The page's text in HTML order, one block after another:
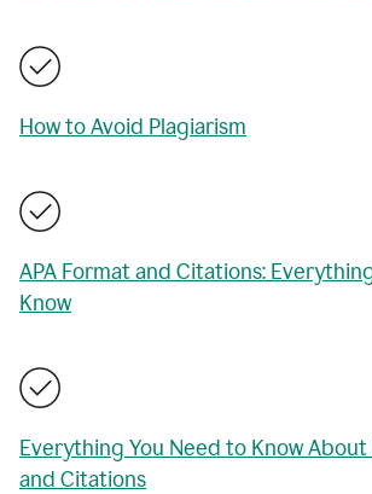
How to Avoid Plagiarism
APA Format and Citations:
Know
Everything You Need to Know
and Citations